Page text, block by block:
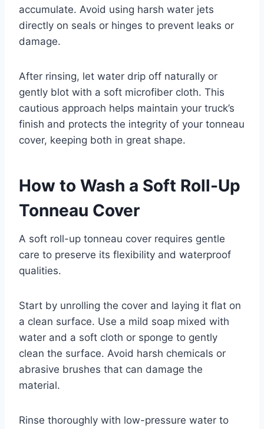
accumulate. Avoid using harsh water jets
directly on seals or hinges to prevent leaks or
damage.
After rinsing, let water drip off naturally or
gently blot with a soft microfiber cloth. This
cautious approach helps maintain your truck’s
finish and protects the integrity of your tonneau
cover, keeping both in great shape.
How to Wash a Soft Roll-Up
Tonneau Cover
A soft roll-up tonneau cover requires gentle
care to preserve its flexibility and waterproof
qualities.
Start by unrolling the cover and laying it flat on
a clean surface. Use a mild soap mixed with
water and a soft cloth or sponge to gently
clean the surface. Avoid harsh chemicals or
abrasive brushes that can damage the
material.
Rinse thoroughly with low-pressure water to